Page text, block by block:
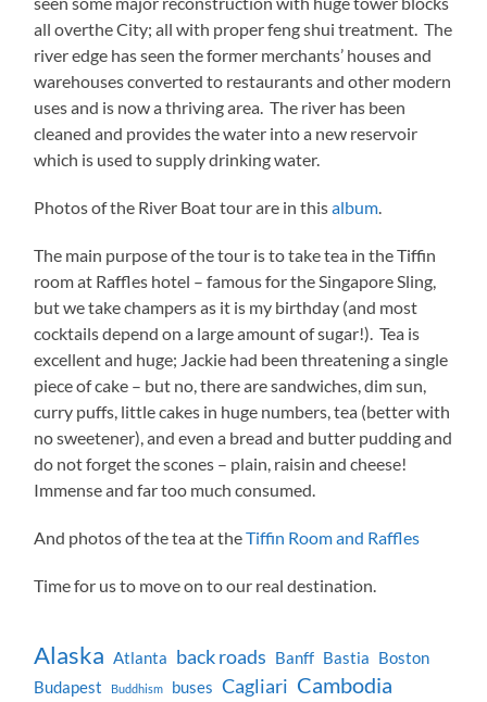
all overthe City; all with proper feng shui treatment. The
river edge has seen the former merchants’ houses and
warehouses converted to restaurants and other modern
uses and is now a thriving area. The river has been
cleaned and provides the water into a new reservoir
which is used to supply drinking water.
Photos of the River Boat tour are in thisalbum.
The main purpose of the tour is to take tea in the Tiffin
room at Raffles hotel – famous for the Singapore Sling,
but we take champers as it is my birthday (and most
cocktails depend on a large amount of sugar!). Tea is
excellent and huge; Jackie had been threatening a single
piece of cake – but no, there are sandwiches, dim sun,
curry puffs, little cakes in huge numbers, tea (better with
no sweetener), and even a bread and butter pudding and
do not forget the scones – plain, raisin and cheese!
Immense and far too much consumed.
And photos of the tea at theTiffin Room and Raffles
Time for us to move on to our real destination.
Alaska Atlanta back roads Banff Bastia
Boston
Budapest
Buddhism buses Cagliari Cambodia